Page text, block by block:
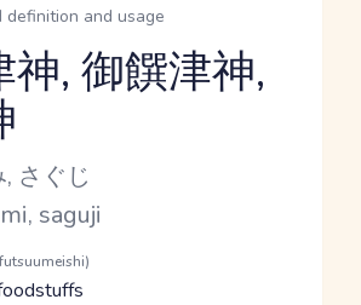
definition and usage
level
神, 御饌津神,
さぐじ
saguji